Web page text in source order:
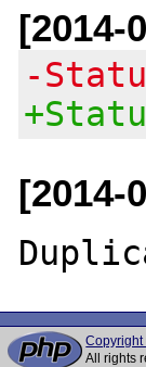
[2014-
-
[2014-
All rights